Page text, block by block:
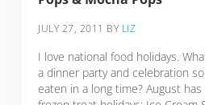
JULY 27, 2011 BY LIZ
I love national food holidays.
a dinner party and celebration
eaten in a long time? August